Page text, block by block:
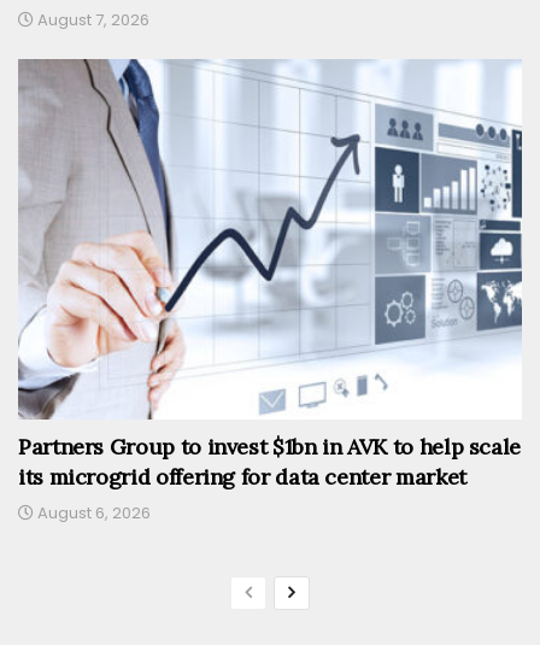
August 7, 2026
Partners Group to invest $1bn in AVK to help scale
its microgrid offering for data center market
August 6, 2026